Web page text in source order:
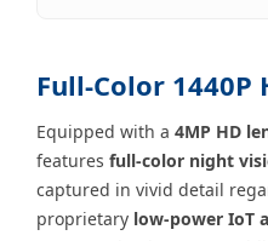
Full-Color 1440P
Equipped with a 4MP HD
features full-color night
captured in vivid detail
proprietary low-power IoT